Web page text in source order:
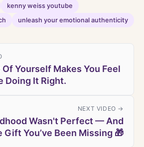
kenny weiss youtube
unleash your emotional authenticity
Yourself Makes You Feel
Doing It Right.
NEXT VIDEO →
Wasn't Perfect — And
Gift You’ve Been Missing 🎁